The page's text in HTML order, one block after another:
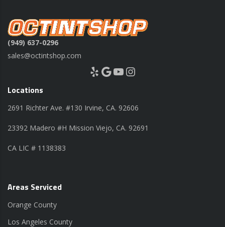
(949) 637-0296
sales@octintshop.com
Yelp Google YouTube Instagram
Locations
2691 Richter Ave. #130 Irvine, CA. 92606
23392 Madero #H Mission Viejo, CA. 92691
CA LIC # 1138383
Areas Serviced
Orange County
Los Angeles County